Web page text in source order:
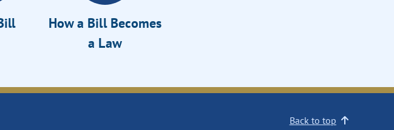
How a Bill Becomes
a Law
Back to top